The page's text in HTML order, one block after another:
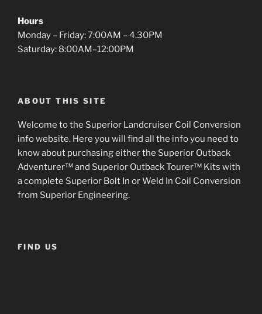
Hours
Monday – Friday: 7:00AM – 4.30PM
Saturday: 8:00AM–12:00PM
ABOUT THIS SITE
Welcome to the Superior Landcruiser Coil Conversion
info website. Here you will find all the info you need to
know about purchasing either the Superior Outback
Adventurer™ and Superior Outback Tourer™ Kits with
a complete Superior Bolt In or Weld In Coil Conversion
from Superior Engineering.
FIND US